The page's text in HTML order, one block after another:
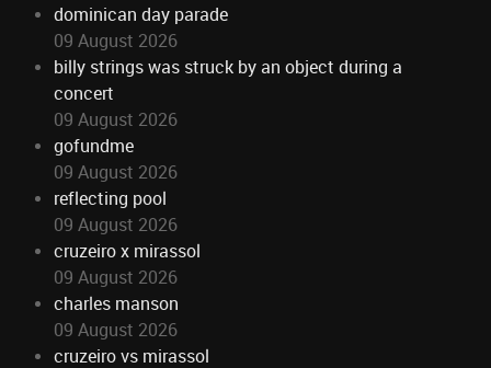
dominican day parade
09 August 2026
billy strings was struck by an object during a
concert
09 August 2026
gofundme
09 August 2026
reflecting pool
09 August 2026
cruzeiro x mirassol
09 August 2026
charles manson
09 August 2026
cruzeiro vs mirassol